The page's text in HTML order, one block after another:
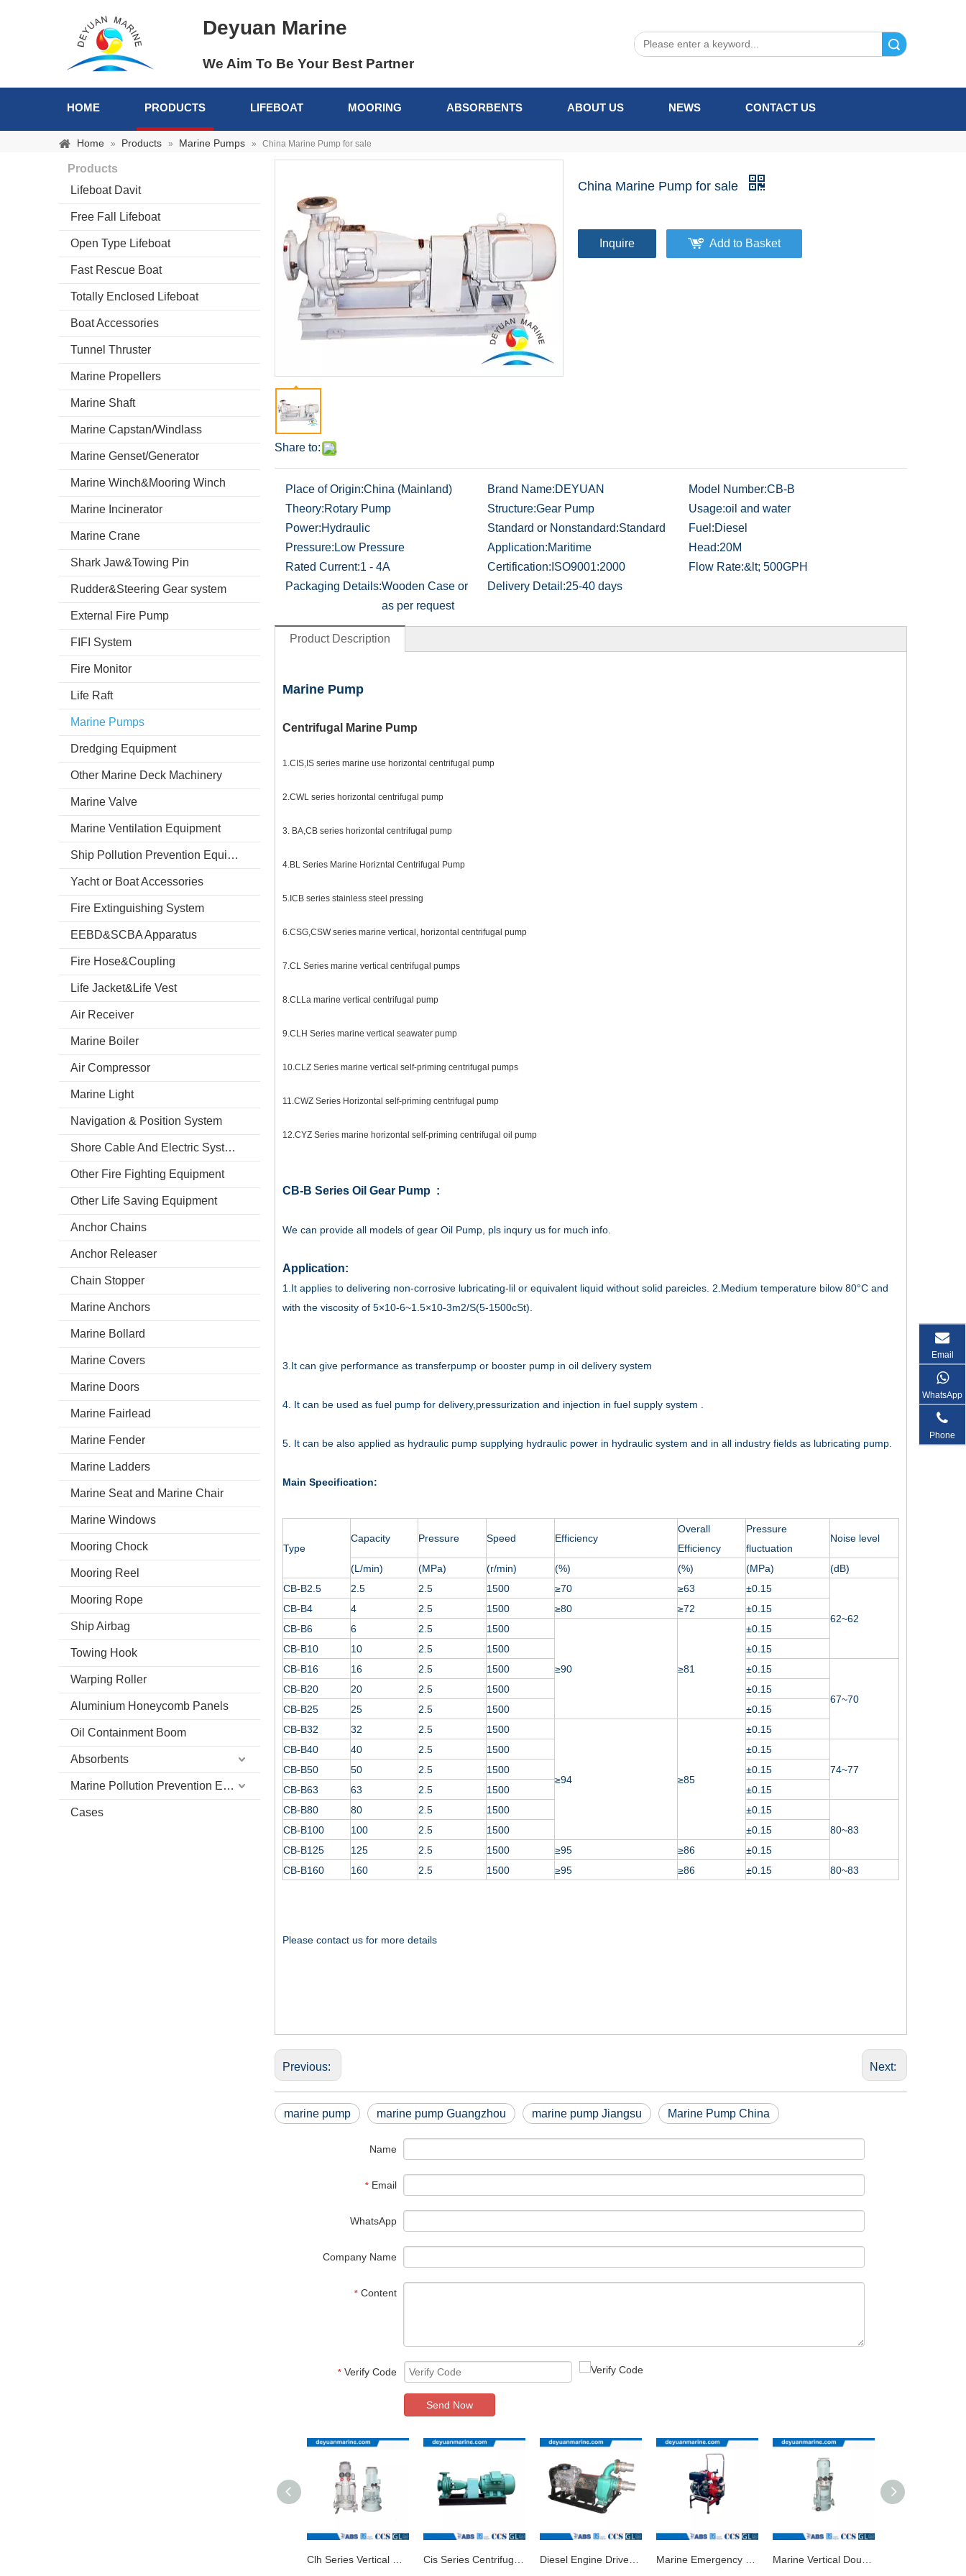
Deyuan Marine
We Aim To Be Your Best Partner
HOME PRODUCTS LIFEBOAT MOORING ABSORBENTS ABOUT US NEWS CONTACT US
Home » Products » Marine Pumps » China Marine Pump for sale
Products
Lifeboat Davit
Free Fall Lifeboat
Open Type Lifeboat
Fast Rescue Boat
Totally Enclosed Lifeboat
Boat Accessories
Tunnel Thruster
Marine Propellers
Marine Shaft
Marine Capstan/Windlass
Marine Genset/Generator
Marine Winch&Mooring Winch
Marine Incinerator
Marine Crane
Shark Jaw&Towing Pin
Rudder&Steering Gear system
External Fire Pump
FIFI System
Fire Monitor
Life Raft
Marine Pumps
Dredging Equipment
Other Marine Deck Machinery
Marine Valve
Marine Ventilation Equipment
Ship Pollution Prevention Equipment
Yacht or Boat Accessories
Fire Extinguishing System
EEBD&SCBA Apparatus
Fire Hose&Coupling
Life Jacket&Life Vest
Air Receiver
Marine Boiler
Air Compressor
Marine Light
Navigation & Position System
Shore Cable And Electric System
Other Fire Fighting Equipment
Other Life Saving Equipment
Anchor Chains
Anchor Releaser
Chain Stopper
Marine Anchors
Marine Bollard
Marine Covers
Marine Doors
Marine Fairlead
Marine Fender
Marine Ladders
Marine Seat and Marine Chair
Marine Windows
Mooring Chock
Mooring Reel
Mooring Rope
Ship Airbag
Towing Hook
Warping Roller
Aluminium Honeycomb Panels
Oil Containment Boom
Absorbents
Marine Pollution Prevention Equipment
Cases
Share to:
China Marine Pump for sale
Inquire Add to Basket
Place of Origin:China (Mainland) Brand Name:DEYUAN Model Number:CB-B
Theory:Rotary Pump Structure:Gear Pump Usage:oil and water
Power:Hydraulic Standard or Nonstandard:Standard Fuel:Diesel
Pressure: Low Pressure Application:Maritime Head:20M
Rated Current:1 - 4A Certification: ISO9001:2000 Flow Rate:&lt; 500GPH
Packaging Details:Wooden Case or
as per request
Delivery Detail:25-40 days
Product Description
Marine Pump
Centrifugal Marine Pump
1.CIS,IS series marine use horizontal centrifugal pump
2.CWL series horizontal centrifugal pump
3. BA,CB series horizontal centrifugal pump
4.BL Series Marine Horizntal Centrifugal Pump
5.ICB series stainless steel pressing
6.CSG,CSW series marine vertical, horizontal centrifugal pump
7.CL Series marine vertical centrifugal pumps
8.CLLa marine vertical centrifugal pump
9.CLH Series marine vertical seawater pump
10.CLZ Series marine vertical self-priming centrifugal pumps
11.CWZ Series Horizontal self-priming centrifugal pump
12.CYZ Series marine horizontal self-priming centrifugal oil pump
CB-B Series Oil Gear Pump :
We can provide all models of gear Oil Pump, pls inqury us for much info.
Application:
1.It applies to delivering non-corrosive lubricating-lil or equivalent liquid without solid pareicles. 2.Medium temperature bilow 80°C and
with the viscosity of 5×10-6~1.5×10-3m2/S(5-1500cSt).
3.It can give performance as transferpump or booster pump in oil delivery system
4. It can be used as fuel pump for delivery,pressurization and injection in fuel supply system .
5. It can be also applied as hydraulic pump supplying hydraulic power in hydraulic system and in all industry fields as lubricating pump.
Main Specification:
Type
Capacity Pressure Speed Efficiency
Overall
Efficiency
Pressure
fluctuation
Noise level
(L/min) (MPa) (r/min) (%) (%) (MPa)
(dB)
CB-B2.5
2.5 2.5 1500 ≥70 ≥63 ±0.15
62~62
CB-B4 4 2.5 1500 ≥80 ≥72
±0.15
CB-B6
6 2.5 1500
≥90 ≥81
±0.15
CB-B10
10 2.5 1500
±0.15
CB-B16
16 2.5 1500 ±0.15
67~70
CB-B20 20 2.5 1500
±0.15
CB-B25
25 2.5 1500
±0.15
CB-B32
32 2.5 1500
≥94 ≥85
±0.15
CB-B40
40 2.5 1500
±0.15
74~77
CB-B50 50 2.5 1500
±0.15
CB-B63
63 2.5 1500
±0.15
CB-B80
80 2.5 1500
±0.15
80~83
CB-B100 100 2.5 1500
±0.15
CB-B125
125 2.5 1500 ≥95 ≥86
±0.15
CB-B160
160 2.5 1500 ≥95 ≥86 ±0.15 80~83
Please contact us for more details
Previous: Next:
marine pump marine pump Guangzhou marine pump Jiangsu Marine Pump China
Name
* Email
WhatsApp
Company Name
* Content
* Verify Code
Send Now
Email
WhatsApp
Phone